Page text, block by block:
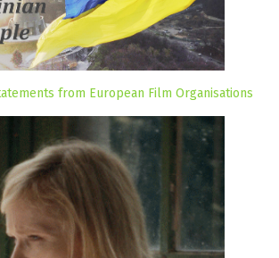
from European Film Organisations